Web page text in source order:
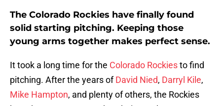
The Colorado Rockies have finally found
solid starting pitching. Keeping those
young arms together makes perfect sense.
It took a long time for the Colorado Rockiesto find
pitching. After the years ofDavid Nied, Darryl Kile,
Mike Hampton, and plenty of others, the Rockies